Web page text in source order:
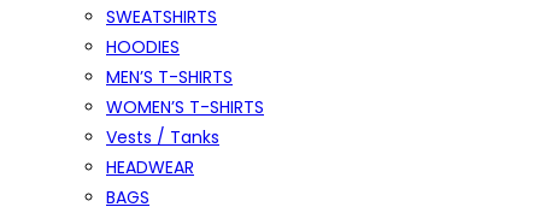
SWEATSHIRTS
HOODIES
MEN’S T-SHIRTS
WOMEN’S T-SHIRTS
Vests / Tanks
HEADWEAR
BAGS